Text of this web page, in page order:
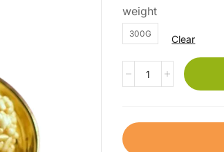
weight
300G Clear